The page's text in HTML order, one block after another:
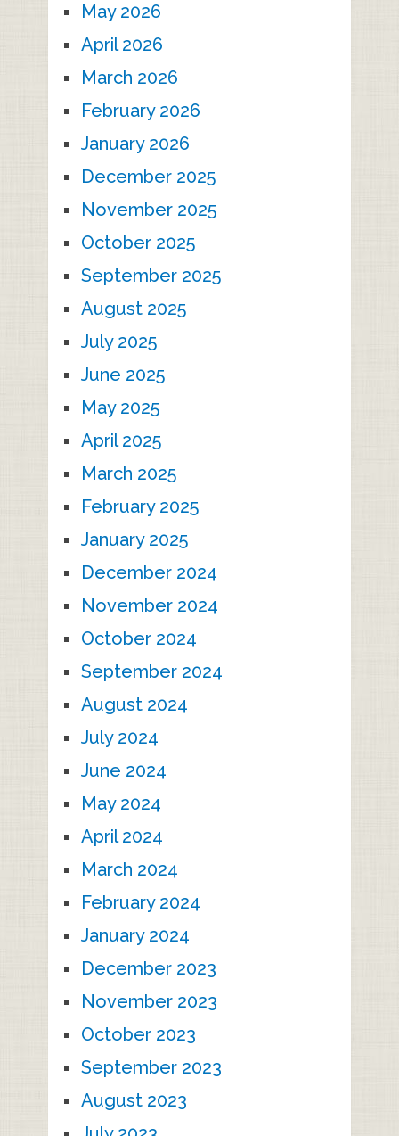
May 2026
April 2026
March 2026
February 2026
January 2026
December 2025
November 2025
October 2025
September 2025
August 2025
July 2025
June 2025
May 2025
April 2025
March 2025
February 2025
January 2025
December 2024
November 2024
October 2024
September 2024
August 2024
July 2024
June 2024
May 2024
April 2024
March 2024
February 2024
January 2024
December 2023
November 2023
October 2023
September 2023
August 2023